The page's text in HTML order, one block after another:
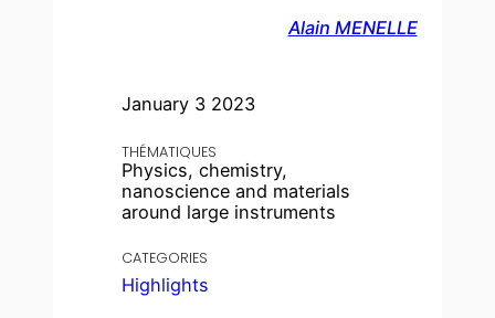
January 3 2023
THÉMATIQUES
Physics, chemistry,
nanoscience and materials
around large instruments
CATEGORIES
Highlights
Alain MENELLE